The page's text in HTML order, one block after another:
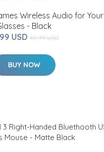
Wireless Audio for Your
- Black
USD 49.99 USD
BUY NOW